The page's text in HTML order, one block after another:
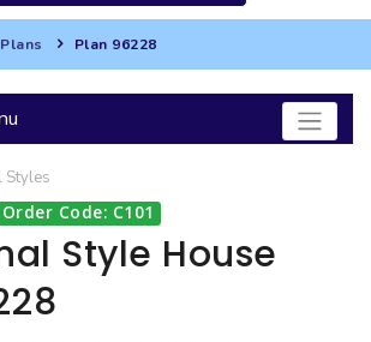
BEST SELLING PLANS
SEARCH GARAGE PLANS
Plan 96228
Styles
Order Code: C101
Style House